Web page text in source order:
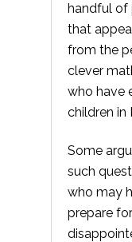
handful of
that
from the
clever
who have
children in
Some
such
who may
prepare